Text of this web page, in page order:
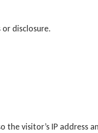
disclosure.
visitor’s IP address